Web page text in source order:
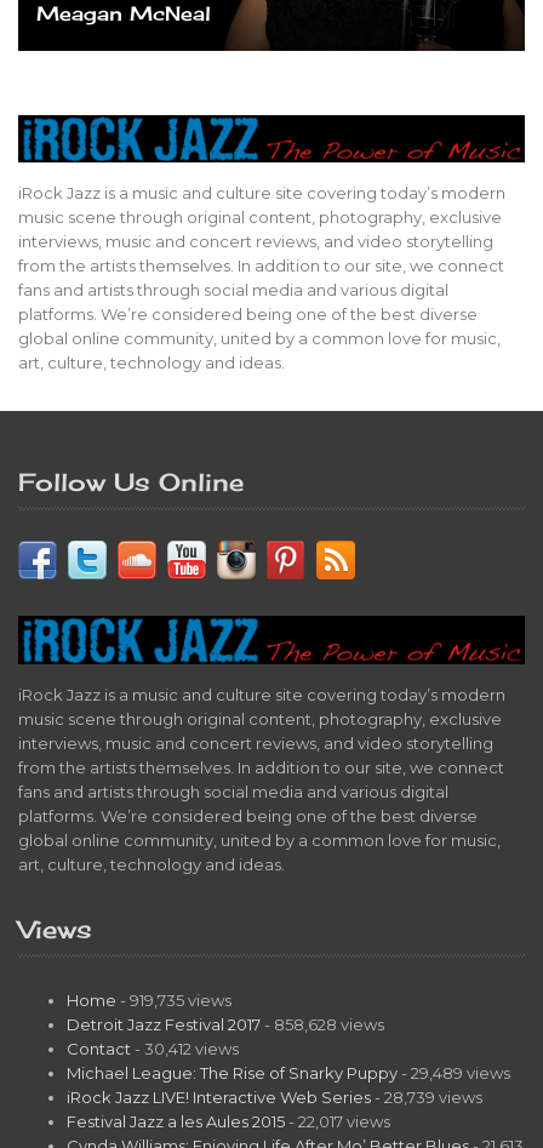
Meagan McNeal
iRock Jazz is a music and culture site covering today’s modern
music scene through original content, photography, exclusive
interviews, music and concert reviews, and video storytelling
from the artists themselves. In addition to our site, we connect
fans and artists through social media and various digital
platforms. We’re considered being one of the best diverse
global online community, united by a common love for music,
art, culture, technology and ideas.
Follow Us Online
iRock Jazz is a music and culture site covering today’s modern
music scene through original content, photography, exclusive
interviews, music and concert reviews, and video storytelling
from the artists themselves. In addition to our site, we connect
fans and artists through social media and various digital
platforms. We’re considered being one of the best diverse
global online community, united by a common love for music,
art, culture, technology and ideas.
Views
Home - 919,735 views
Detroit Jazz Festival 2017 - 858,628 views
Contact - 30,412 views
Michael League: The Rise of Snarky Puppy - 29,489 views
iRock Jazz LIVE! Interactive Web Series - 28,739 views
Festival Jazz a les Aules 2015 - 22,017 views